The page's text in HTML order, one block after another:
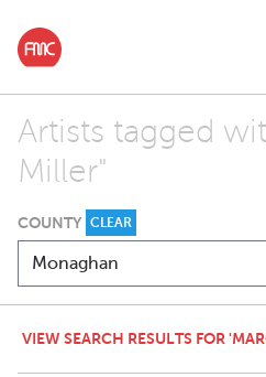
Artists tagged
Miller"
COUNTY CLEAR
VIEW SEARCH RESULTS FOR